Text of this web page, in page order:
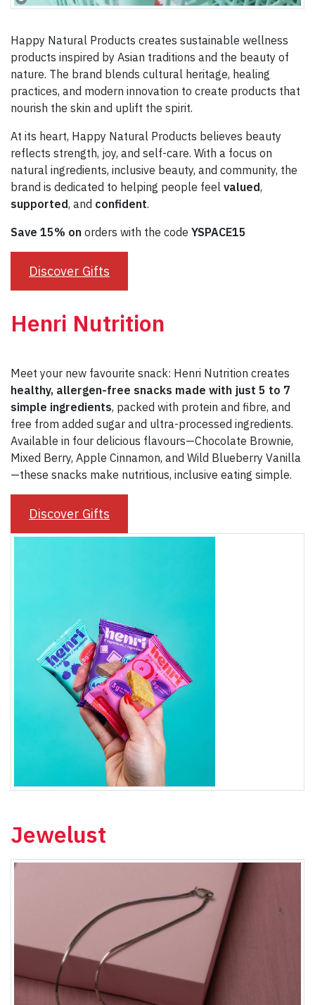
Happy Natural Products creates sustainable wellness
products inspired by Asian traditions and the beauty of
nature. The brand blends cultural heritage, healing
practices, and modern innovation to create products that
nourish the skin and uplift the spirit.
At its heart, Happy Natural Products believes beauty
reflects strength, joy, and self-care. With a focus on
natural ingredients, inclusive beauty, and community, the
brand is dedicated to helping people feel valued,
supported, and confident.
Save 15% on orders with the code YSPACE15
Discover Gifts
Henri Nutrition
Meet your new favourite snack: Henri Nutrition creates
healthy, allergen-free snacks made with just 5 to 7
simple ingredients, packed with protein and fibre, and
free from added sugar and ultra-processed ingredients.
Available in four delicious flavours—Chocolate Brownie,
Mixed Berry, Apple Cinnamon, and Wild Blueberry Vanilla
—these snacks make nutritious, inclusive eating simple.
Discover Gifts
Jewelust